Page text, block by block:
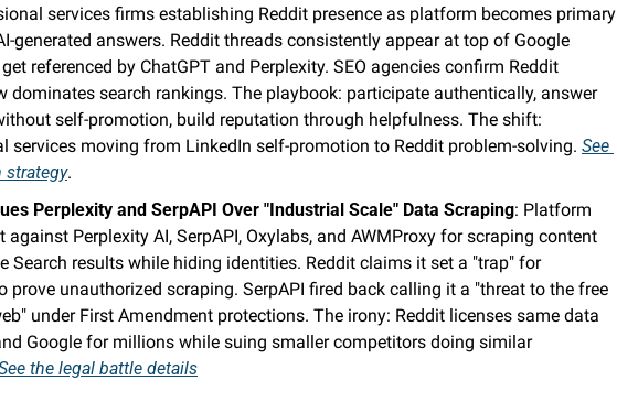
services firms establishing Reddit presence as platform becomes primary
generated answers. Reddit threads consistently appear at top of Google
referenced by ChatGPT and Perplexity. SEO agencies confirm Reddit
dominates search rankings. The playbook: participate authentically, answer
self-promotion, build reputation through helpfulness. The shift:
services moving from LinkedIn self-promotion to Reddit problem-solving. See
strategy.
Perplexity and SerpAPI Over "Industrial Scale" Data Scraping: Platform
against Perplexity AI, SerpAPI, Oxylabs, and AWMProxy for scraping content
Search results while hiding identities. Reddit claims it set a "trap" for
prove unauthorized scraping. SerpAPI fired back calling it a "threat to the free
under First Amendment protections. The irony: Reddit licenses same data
Google for millions while suing smaller competitors doing similar
the legal battle details